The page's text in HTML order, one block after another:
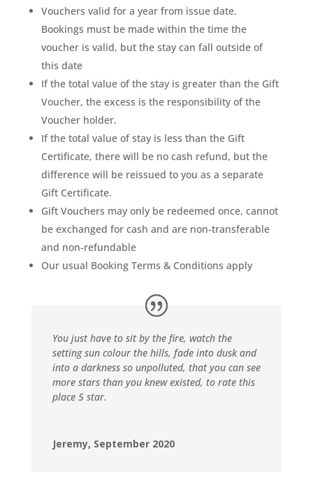
Vouchers valid for a year from issue date.
Bookings must be made within the time the
voucher is valid, but the stay can fall outside of
this date
If the total value of the stay is greater than the Gift
Voucher, the excess is the responsibility of the
Voucher holder.
If the total value of stay is less than the Gift
Certificate, there will be no cash refund, but the
difference will be reissued to you as a separate
Gift Certificate.
Gift Vouchers may only be redeemed once, cannot
be exchanged for cash and are non-transferable
and non-refundable
Our usual Booking Terms & Conditions apply
You just have to sit by the fire, watch the
setting sun colour the hills, fade into dusk and
into a darkness so unpolluted, that you can see
more stars than you knew existed, to rate this
place 5 star.
Jeremy, September 2020